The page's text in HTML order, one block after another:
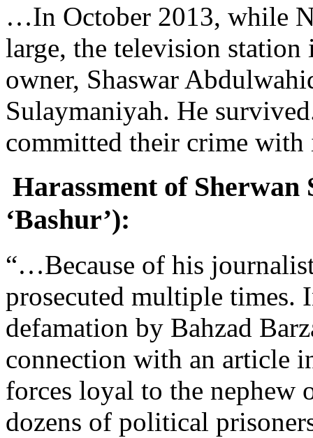
…In October 2013, while
large, the television station
owner, Shaswar
Sulaymaniyah. He
committed their crime
Harassment of
‘Bashur’):
“…Because of his
prosecuted multiple times.
defamation by Bahzad
connection with an article
forces loyal to the nephew
dozens of political